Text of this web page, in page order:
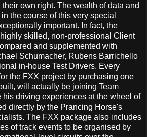
their own right. The wealth of data and
the course of this very special
important. In fact, the
skilled, non-professional Client
and supplemented with
Schumacher, Rubens Barrichello
in-house Test Drivers. Every
the FXX project by purchasing one
will actually be joining Team
his driving experiences at the wheel of
directly by the Prancing Horse's
The FXX package also includes
of track events to be organised by